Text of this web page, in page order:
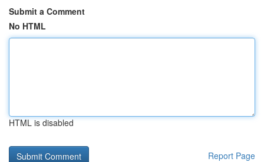
Submit a Comment
No HTML
HTML is disabled
Report Page